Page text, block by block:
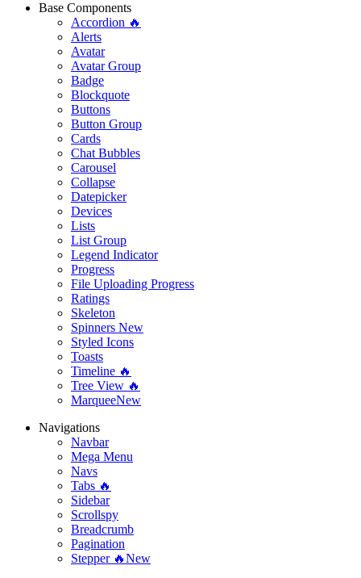
Base Components
Accordion 🔥
Alerts
Avatar
Avatar Group
Badge
Blockquote
Buttons
Button Group
Cards
Chat Bubbles
Carousel
Collapse
Datepicker
Devices
Lists
List Group
Legend Indicator
Progress
File Uploading Progress
Ratings
Skeleton
Spinners New
Styled Icons
Toasts
Timeline 🔥
Tree View 🔥
MarqueeNew
Navigations
Navbar
Mega Menu
Navs
Tabs 🔥
Sidebar
Scrollspy
Breadcrumb
Pagination
Stepper 🔥New